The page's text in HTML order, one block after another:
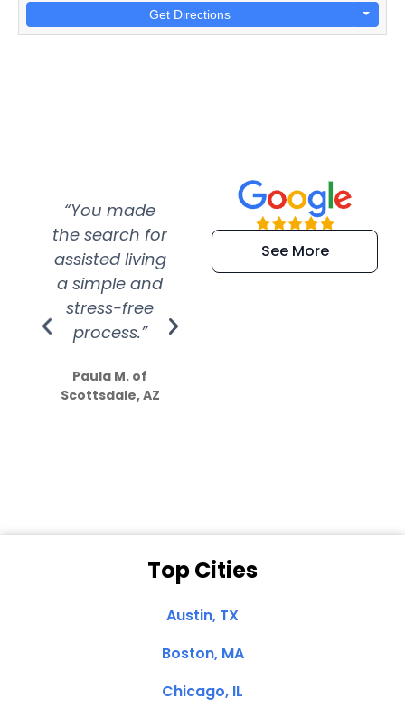
Get Directions
“You made
the search for
assisted living
a simple and
stress-free
process.”
Paula M. of
Scottsdale, AZ
“Super
efficient and
extremely kind
See More
Top Cities
Austin, TX
Boston, MA
Chicago, IL